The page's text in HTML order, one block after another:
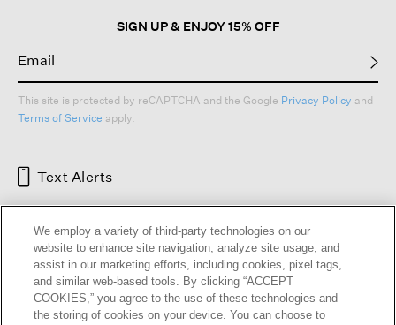
SIGN UP & ENJOY 15% OFF
This site is protected by reCAPTCHA and the Google Privacy Policy and
Terms of Service apply.
Text Alerts
We employ a variety of third-party technologies on our
website to enhance site navigation, analyze site usage, and
assist in our marketing efforts, including cookies, pixel tags,
and similar web-based tools. By clicking “ACCEPT
COOKIES,” you agree to the use of these technologies and
the storing of cookies on your device. You can choose to